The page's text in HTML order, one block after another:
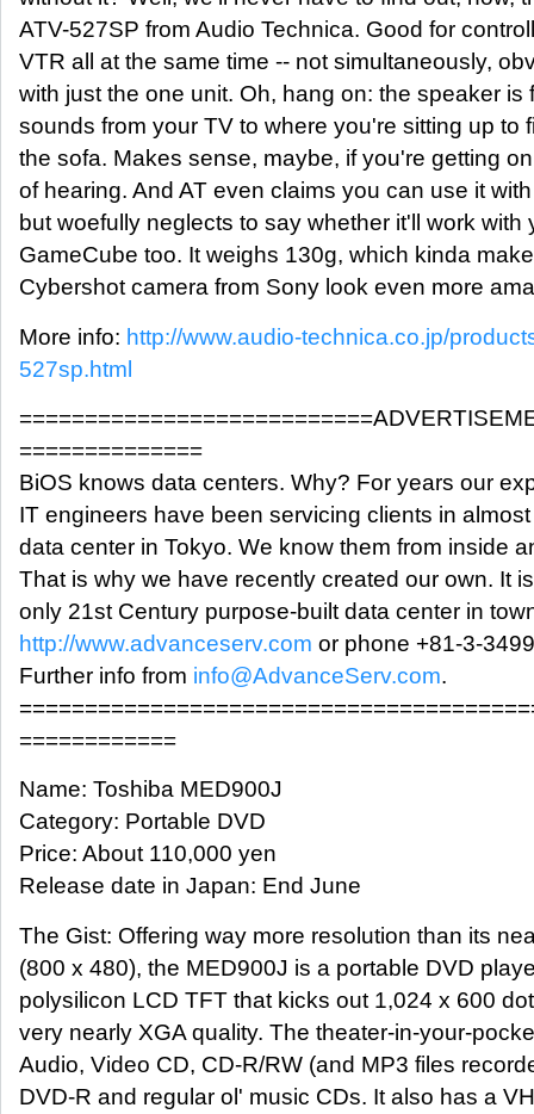
ATV-527SP from Audio Technica. Good for
VTR all at the same time -- not simultaneously,
with just the one unit. Oh, hang on: the speaker is
sounds from your TV to where you're sitting up to
the sofa. Makes sense, maybe, if you're getting
of hearing. And AT even claims you can use it
but woefully neglects to say whether it'll work with
GameCube too. It weighs 130g, which kinda
Cybershot camera from Sony look even more
More info: http://www.audio-technica.co.jp/
527sp.html
==============
BiOS knows data centers. Why? For years our
IT engineers have been servicing clients in
data center in Tokyo. We know them from inside
That is why we have recently created our own. It
only 21st Century purpose-built data center in
http://www.advanceserv.com or phone +81-3-
Further info from info@AdvanceServ.com.
============
Name: Toshiba MED900J
Category: Portable DVD
Price: About 110,000 yen
Release date in Japan: End June
The Gist: Offering way more resolution than its
(800 x 480), the MED900J is a portable DVD
polysilicon LCD TFT that kicks out 1,024 x 600
very nearly XGA quality. The theater-in-your-
Audio, Video CD, CD-R/RW (and MP3 files
DVD-R and regular ol' music CDs. It also has a